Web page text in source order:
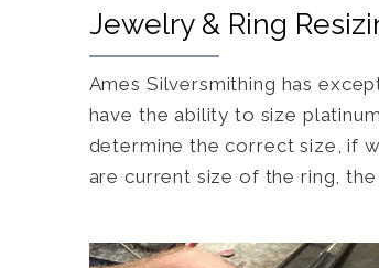
Jewelry & Ring
Ames Silversmithing has
have the ability to size
determine the correct size, if
are current size of the ring,